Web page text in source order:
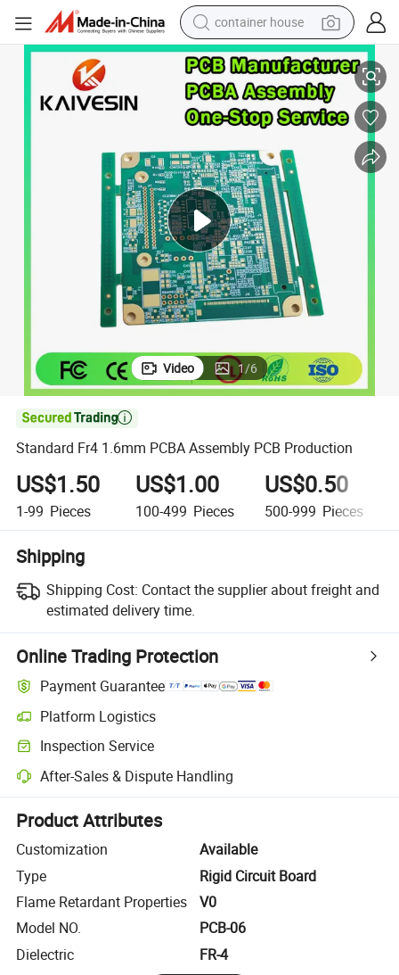
container house
dirt bike
smart phone
crawler excavator
motorcycle
sport shoe
tshirt
powder
Standard Fr4 1.6mm PCBA Assembly PCB Production
Video 1/6

Standard Fr4 1.6mm PCBA Assembly PCB Production
US$1.50
1-99 Pieces
US$1.00
100-499 Pieces
US$0.50
500-999 Pieces
Shipping
Shipping Cost: Contact the supplier about freight and
estimated delivery time.
Online Trading Protection
Payment Guarantee
Platform Logistics
Clearer shipment tracking with platform-supported logistics.
Inspection Service
Optional pre-shipment inspection for quality and quantity checks.
After-Sales & Dispute Handling
Platform-assisted dispute resolution, including refunds or returns
Product Attributes
Customization
Available
Type
Rigid Circuit Board
Flame Retardant Properties
V0
Model NO.
PCB-06
Dielectric
FR-4